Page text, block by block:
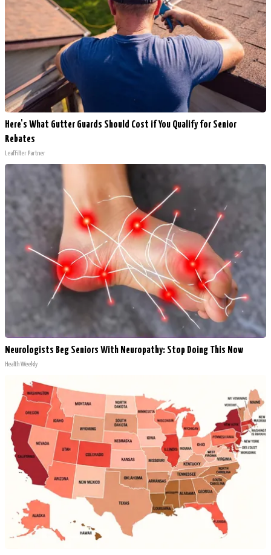
Here's What Gutter Guards Should Cost if You Qualify for Senior
Rebates
LeafFilter Partner
Neurologists Beg Seniors With Neuropathy: Stop Doing This Now
Health Weekly